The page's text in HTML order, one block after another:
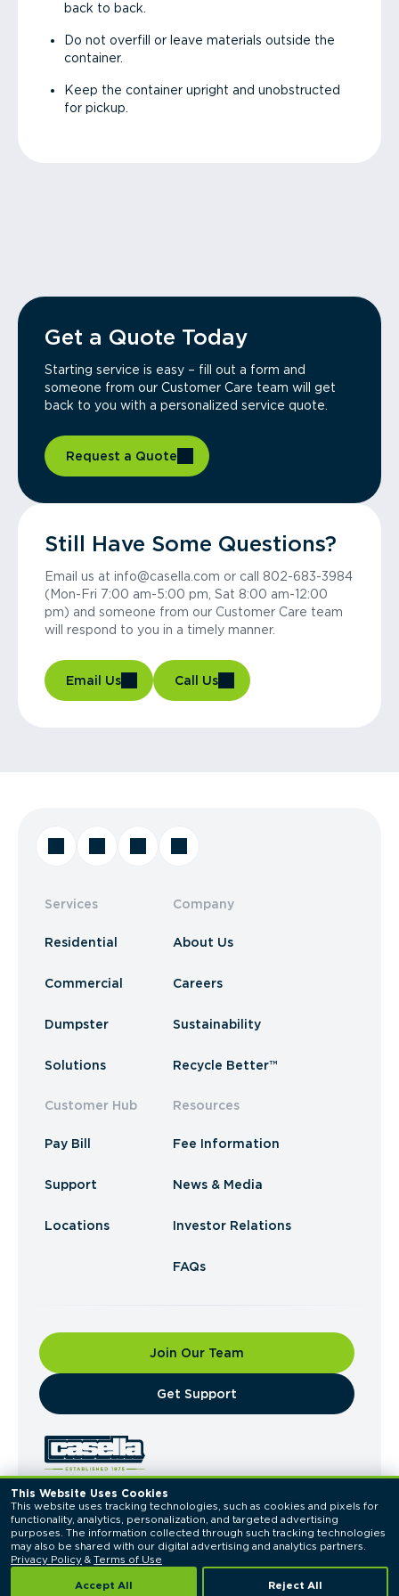
This Website Uses Cookies
This website uses tracking technologies, such as cookies and pixels for
functionality, analytics, personalization, and targeted advertising
purposes. The information collected through such tracking technologies
Privacy Policy & Terms of Use
Accept All Reject All
back to back.
Do not overfill or leave materials outside the
container.
Keep the container upright and unobstructed
for pickup.
Get a Quote Today
Starting service is easy – fill out a form and
someone from our Customer Care team will get
back to you with a personalized service quote.
Request a Quote
Still Have Some Questions?
Email us at info@casella.com or call 802-683-3984
(Mon-Fri 7:00 am-5:00 pm, Sat 8:00 am-12:00
pm) and someone from our Customer Care team
will respond to you in a timely manner.
Email Us Call Us
Services
Residential
Commercial
Dumpster
Solutions
Customer Hub
Pay Bill
Support
Locations
Company
About Us
Careers
Sustainability
Recycle Better™
Resources
Fee Information
News & Media
Investor Relations
FAQs
Join Our Team
​Get Support
© 2026 Casella Waste Systems, Inc. All Rights
Reserved.
Privacy PolicyTerms of Use